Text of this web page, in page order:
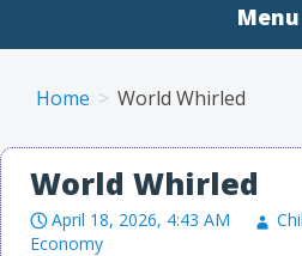
Menu
Home World Whirled
World Whirled
April 18, 2026, 4:43 AM
Economy